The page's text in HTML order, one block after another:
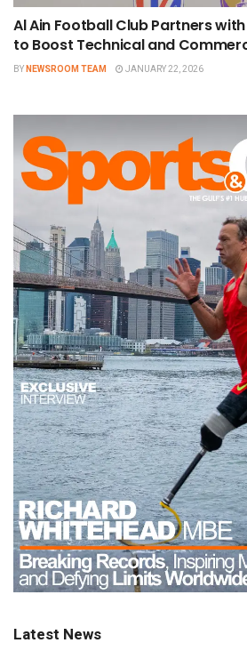
Al Ain Football Club Partners
to Boost Technical and
BYNEWSROOM TEAM JANUARY 22, 2026
Latest News